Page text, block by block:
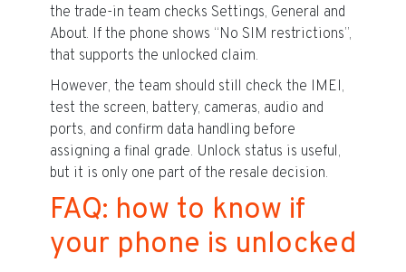
the trade-in team checks Settings, General and
About. If the phone shows “No SIM restrictions”,
that supports the unlocked claim.
However, the team should still check the IMEI,
test the screen, battery, cameras, audio and
ports, and confirm data handling before
assigning a final grade. Unlock status is useful,
but it is only one part of the resale decision.
FAQ: how to know if
your phone is unlocked